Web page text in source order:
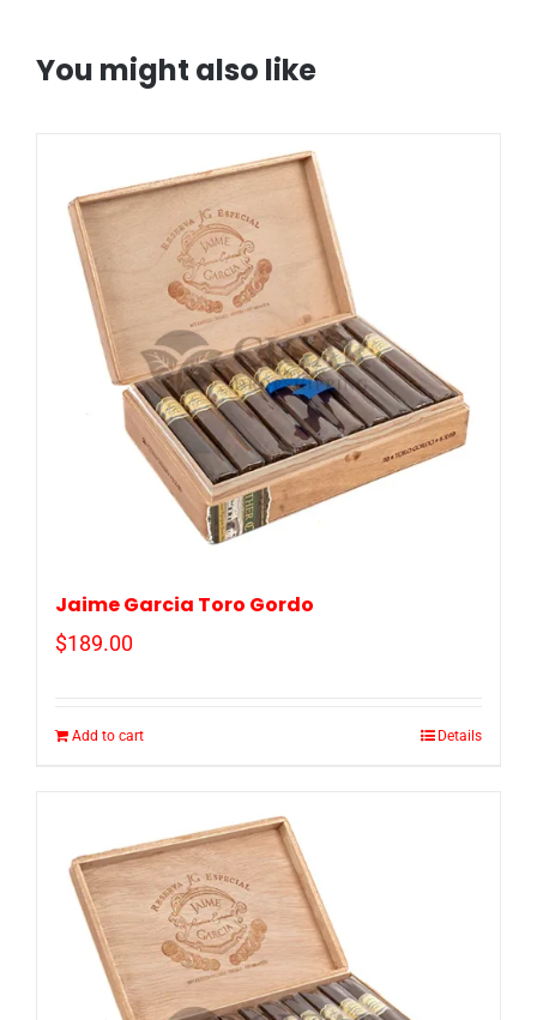
You might also like
Jaime Garcia Toro Gordo
$189.00
Add to cart Details